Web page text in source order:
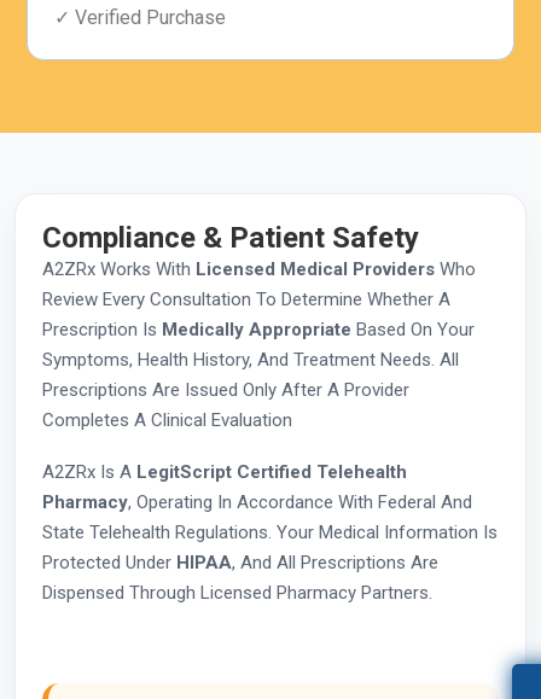
✓ Verified Purchase
Compliance & Patient Safety
A2ZRx Works With Licensed Medical Providers Who
Review Every Consultation To Determine Whether A
Prescription Is Medically Appropriate Based On Your
Symptoms, Health History, And Treatment Needs. All
Prescriptions Are Issued Only After A Provider
Completes A Clinical Evaluation
A2ZRx Is A LegitScript Certified Telehealth
Pharmacy, Operating In Accordance With Federal And
State Telehealth Regulations. Your Medical Information Is
Protected Under HIPAA, And All Prescriptions Are
Dispensed Through Licensed Pharmacy Partners.